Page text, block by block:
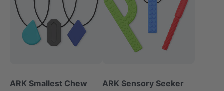
ARK Smallest Chew
ARK Sensory Seeker